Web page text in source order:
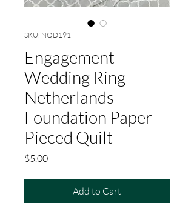
SKU: NQD191
Engagement
Wedding Ring
Netherlands
Foundation Paper
Pieced Quilt
$5.00Price
Add to Cart